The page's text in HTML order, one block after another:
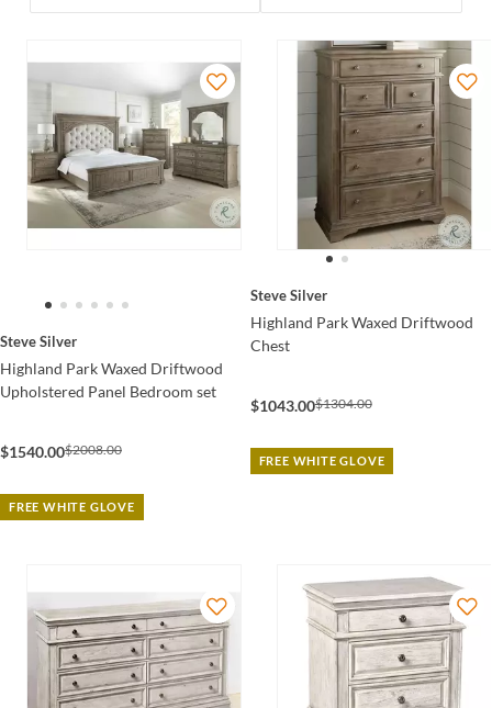
Steve Silver
Highland Park Waxed Driftwood
Upholstered Panel Bedroom set
$1540.00$2008.00
FREE WHITE GLOVE
Steve Silver
Highland Park Waxed Driftwood
Chest
$1043.00$1304.00
FREE WHITE GLOVE